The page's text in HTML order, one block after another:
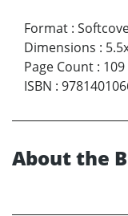
Format :
Dimensions :
Page Count : 109
ISBN :
About the